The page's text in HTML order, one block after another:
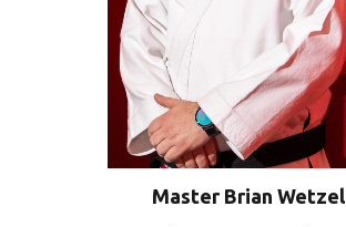
Master Brian Wetzel